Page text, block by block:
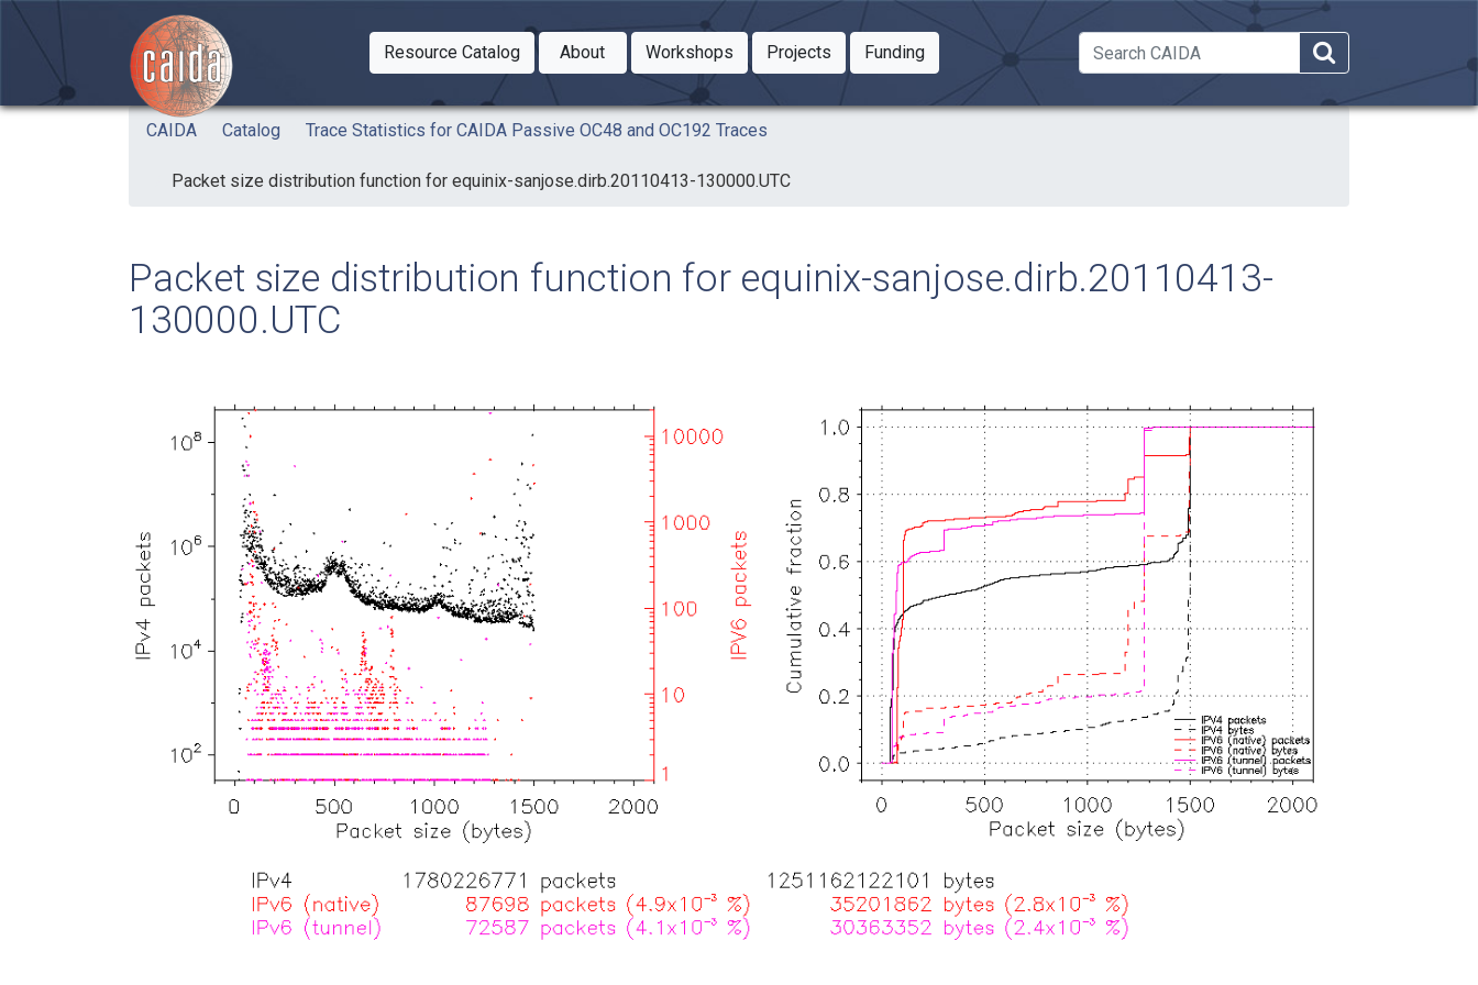
Skip to main content
Resource Catalog
Toggle Dropdown
About
Toggle Dropdown
WorkshopsToggle Dropdown
ProjectsToggle Dropdown
FundingToggle Dropdown
CAIDA Catalog Trace Statistics for CAIDA Passive OC48 and OC192 Traces
Packet size distribution function for equinix-sanjose.dirb.20110413-130000.UTC
Packet size distribution function for equinix-sanjose.dirb.20110413-
130000.UTC